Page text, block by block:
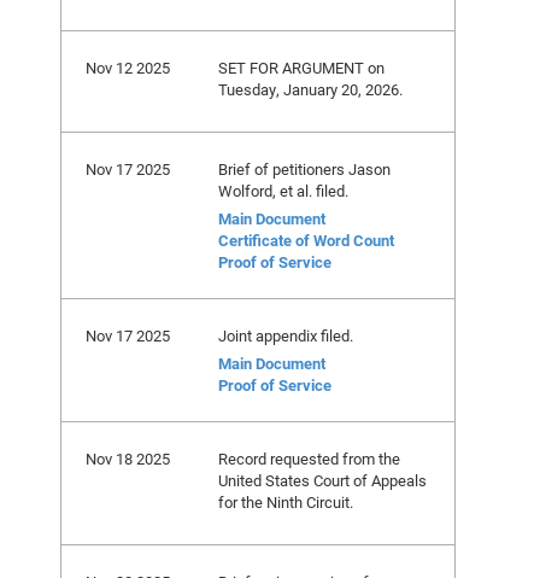
Nov 12 2025
SET FOR ARGUMENT on
Tuesday, January 20, 2026.
Nov 17 2025
Brief of petitioners Jason
Wolford, et al. filed.
Main Document
Certificate of Word Count
Proof of Service
Nov 17 2025
Joint appendix filed.
Main Document
Proof of Service
Nov 18 2025
Record requested from the
United States Court of Appeals
for the Ninth Circuit.